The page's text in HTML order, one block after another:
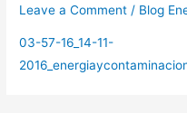
Leave a Comment / Blog
03-57-16_14-11-